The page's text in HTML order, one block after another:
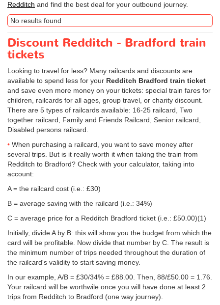
Redditch and find the best deal for your outbound journey.
No results found
Discount Redditch - Bradford train
tickets
Looking to travel for less? Many railcards and discounts are
available to spend less for your Redditch Bradford train ticket
and save even more money on your tickets: special train fares for
children, railcards for all ages, group travel, or charity discount.
There are 5 types of railcards available: 16-25 railcard, Two
together railcard, Family and Friends Railcard, Senior railcard,
Disabled persons railcard.
When purchasing a railcard, you want to save money after
several trips. But is it really worth it when taking the train from
Redditch to Bradford? Check with your calculator, taking into
account:
A = the railcard cost (i.e.: £30)
B = average saving with the railcard (i.e.: 34%)
C = average price for a Redditch Bradford ticket (i.e.: £50.00)(1)
Initially, divide A by B: this will show you the budget from which the
card will be profitable. Now divide that number by C. The result is
the minimum number of trips needed throughout the duration of
the railcard's validity to start saving money.
In our example, A/B = £30/34% = £88.00. Then, 88/£50.00 = 1.76.
Your railcard will be worthwile once you will have done at least 2
trips from Redditch to Bradford (one way journey).